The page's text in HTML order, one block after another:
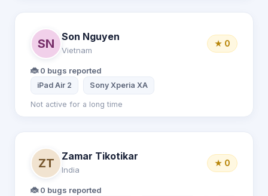
SN
Son Nguyen
Vietnam
★ 0
🐞 0 bugs reported
iPad Air 2 Sony Xperia XA
Not active for a long time
ZT
Zamar Tikotikar
India
★ 0
🐞 0 bugs reported